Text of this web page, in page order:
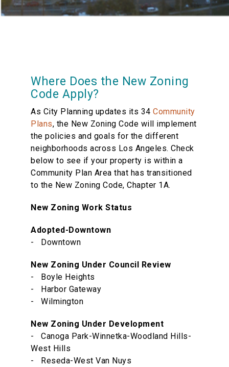
Where Does the New Zoning
Code Apply?
As City Planning updates its 34 Community
Plans, the New Zoning Code will implement
the policies and goals for the different
neighborhoods across Los Angeles. Check
below to see if your property is within a
Community Plan Area that has transitioned
to the New Zoning Code, Chapter 1A.
New Zoning Work Status
Adopted-Downtown
- Downtown
New Zoning Under Council Review
- Boyle Heights
- Harbor Gateway
- Wilmington
New Zoning Under Development
- Canoga Park-Winnetka-Woodland Hills-
West Hills
- Reseda-West Van Nuys